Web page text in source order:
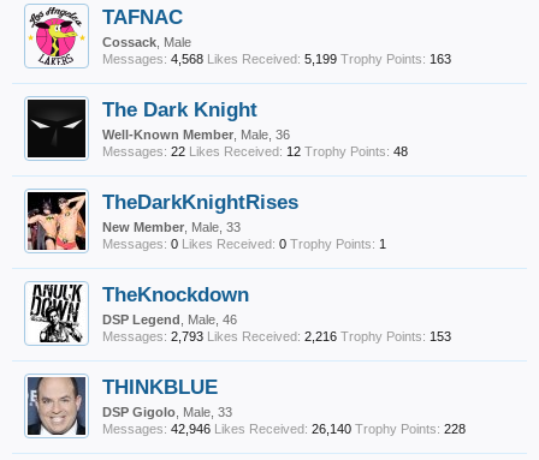
TAFNAC
Cossack , Male
Messages: 4,568 Likes Received: 5,199 Trophy Points: 163
The Dark Knight
Well-Known Member , Male, 36
Messages: 22 Likes Received: 12 Trophy Points: 48
TheDarkKnightRises
New Member , Male, 33
Messages: 0 Likes Received: 0 Trophy Points: 1
TheKnockdown
DSP Legend , Male, 46
Messages: 2,793 Likes Received: 2,216 Trophy Points: 153
THINKBLUE
DSP Gigolo , Male, 33
Messages: 42,946 Likes Received: 26,140 Trophy Points: 228